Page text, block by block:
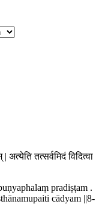
तत्सर्वमिदं विदित्वा
pradiṣṭam .
cādyam ||8-